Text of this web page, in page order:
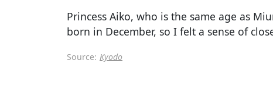
Princess Aiko, who is the same age as
born in December, so I felt a sense of
Source: Kyodo